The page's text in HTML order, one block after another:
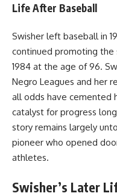
Life After Baseball
Swisher left baseball in
continued promoting
1984 at the age of 96.
Negro Leagues and her
all odds have cemented
catalyst for progress
story remains largely
pioneer who opened
athletes.
Swisher’s Later